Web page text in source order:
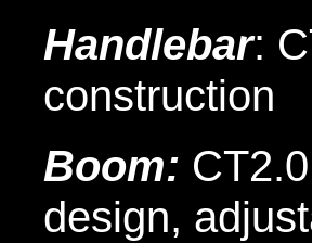
Handlebar:
construction
Boom:
design,